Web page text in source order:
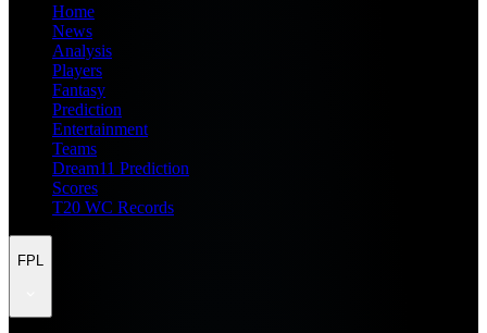
Home
News
Analysis
Players
Fantasy
Prediction
Entertainment
Teams
Dream11 Prediction
Scores
T20 WC Records
FPL